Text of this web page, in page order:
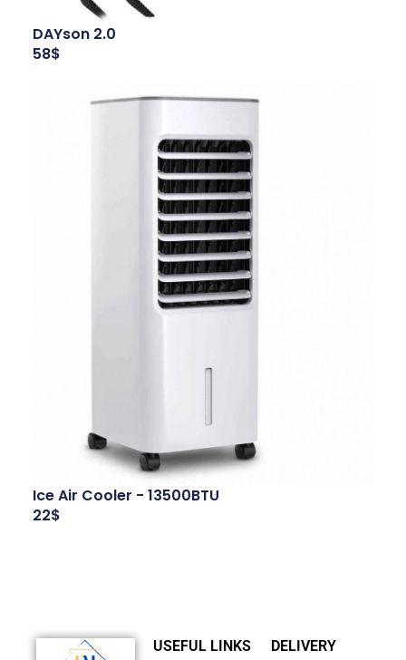
DAYson 2.0
58$
Ice Air Cooler - 13500BTU
22$
USEFUL LINKS DELIVERY